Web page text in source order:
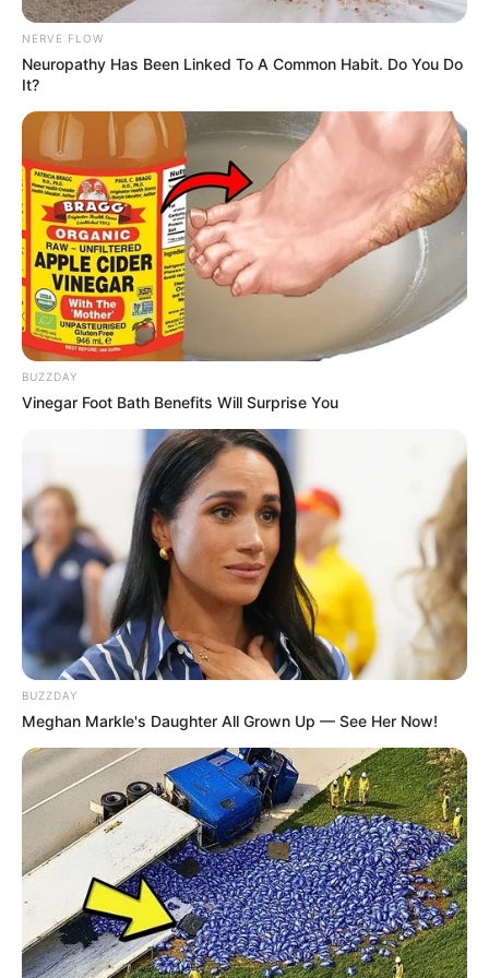
waktu.
Kang Hoon sebagai Jung In Kyu
Teman dari Nam Si Heon yang menyukai Min Joo
Pemeran Pendukung
Lee Min Goo
Kim Yi Kyung sebagai Ji Hee
Min Jin Woong
OST (Original Soundtrack)
–
Trailer
TAGS A TIME CALLED YOU DRAMA KOREA
NERVE FLOW
Neuropathy Has Been Linked To A Common Habit. Do You Do
It?
BUZZDAY
Vinegar Foot Bath Benefits Will Surprise You
BUZZDAY
Meghan Markle's Daughter All Grown Up — See Her Now!